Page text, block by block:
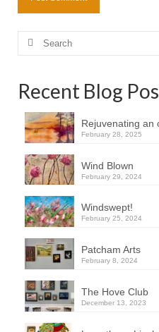
Search
Recent Blog
Rejuvenating an
February 28, 2025
Wind Blown
February 29, 2024
Windswept!
February 25, 2024
Patcham Arts
February 8, 2024
The Hove Club
December 13, 2023